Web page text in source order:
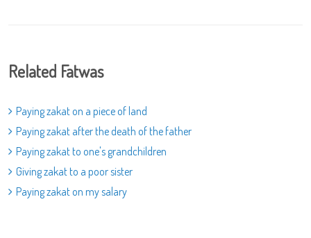
Related Fatwas
Paying zakat on a piece of land
Paying zakat after the death of the father
Paying zakat to one's grandchildren
Giving zakat to a poor sister
Paying zakat on my salary